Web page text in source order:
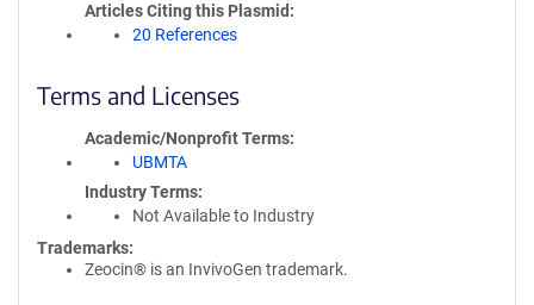
Articles Citing this Plasmid
20 References
Terms and Licenses
Academic/Nonprofit Terms
UBMTA
Industry Terms
Not Available to Industry
Trademarks:
Zeocin® is an InvivoGen trademark.